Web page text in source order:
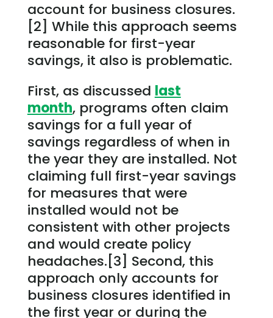
account for business closures.
[2] While this approach seems
reasonable for first-year
savings, it also is problematic.
First, as discussed last
month, programs often claim
savings for a full year of
savings regardless of when in
the year they are installed. Not
claiming full first-year savings
for measures that were
installed would not be
consistent with other projects
and would create policy
headaches.[3] Second, this
approach only accounts for
business closures identified in
the first year or during the